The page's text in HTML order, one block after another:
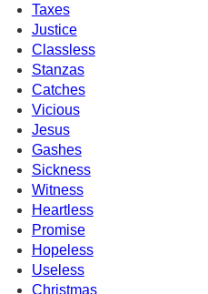
Taxes
Justice
Classless
Stanzas
Catches
Vicious
Jesus
Gashes
Sickness
Witness
Heartless
Promise
Hopeless
Useless
Christmas